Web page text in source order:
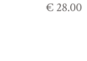
€ 28.00